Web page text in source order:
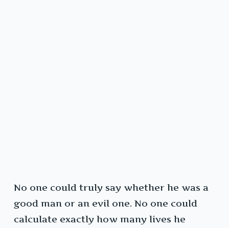
No one could truly say whether he was a
good man or an evil one. No one could
calculate exactly how many lives he